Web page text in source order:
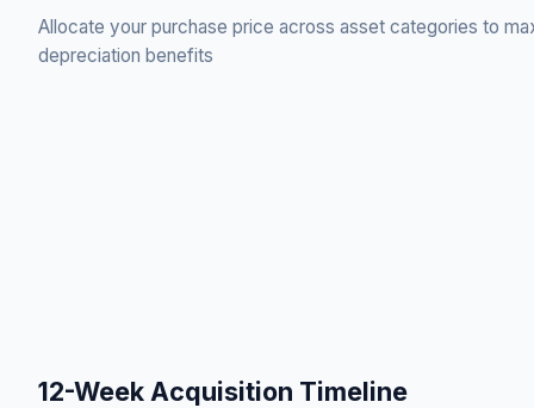
Allocate your purchase price across asset categories to
depreciation benefits
12-Week Acquisition Timeline